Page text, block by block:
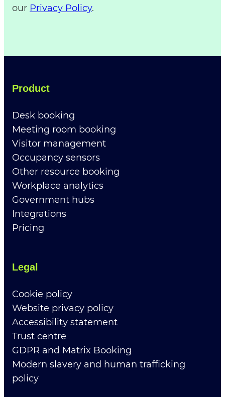
our Privacy Policy.
Product
Desk booking
Meeting room booking
Visitor management
Occupancy sensors
Other resource booking
Workplace analytics
Government hubs
Integrations
Pricing
Legal
Cookie policy
Website privacy policy
Accessibility statement
Trust centre
GDPR and Matrix Booking
Modern slavery and human trafficking
policy